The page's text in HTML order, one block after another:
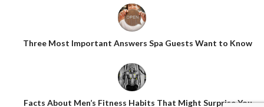
Three Most Important Answers Spa Guests Want to Know
Facts About Men’s Fitness Habits That Might Surprise You